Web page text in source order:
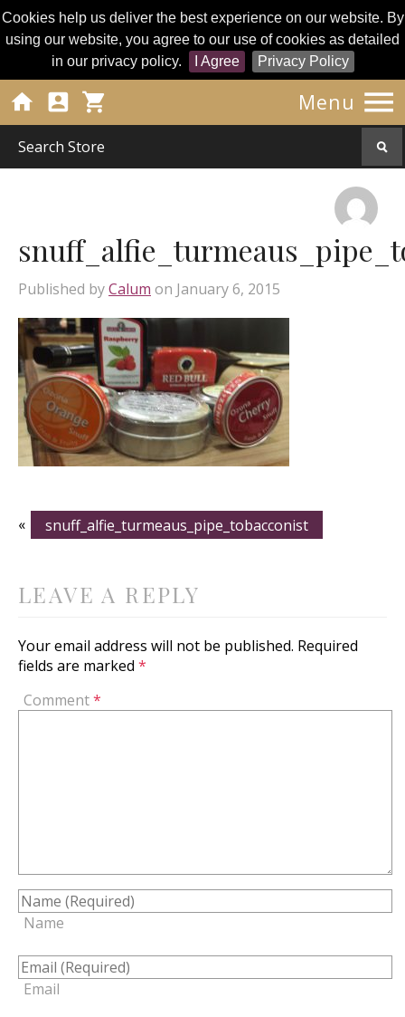
Cookies help us deliver the best experience on our website. By
using our website, you agree to our use of cookies as detailed
in our privacy policy.
I Agree Privacy Policy
Menu 
  
Published byCalum on January 6, 2015
« snuff_alfie_turmeaus_pipe_tobacconist
LEAVE A REPLY
Your email address will not be published. Required
fields are marked *
Comment*
Name
Email